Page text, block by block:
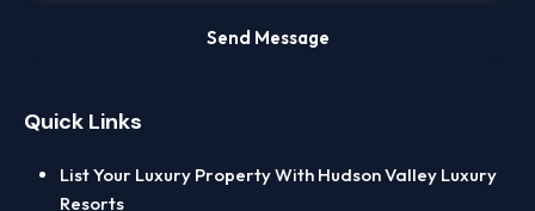
Quick Links
List Your Luxury Property With Hudson Valley Luxury
Resorts